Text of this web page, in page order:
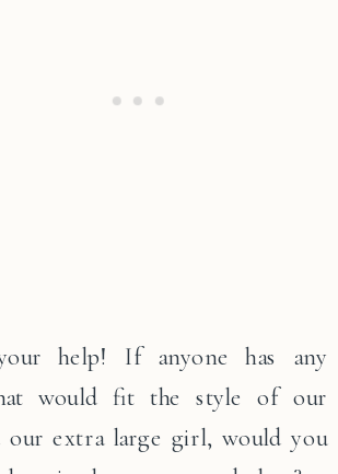
help! If anyone has any
would fit the style of our
our extra large girl, would you